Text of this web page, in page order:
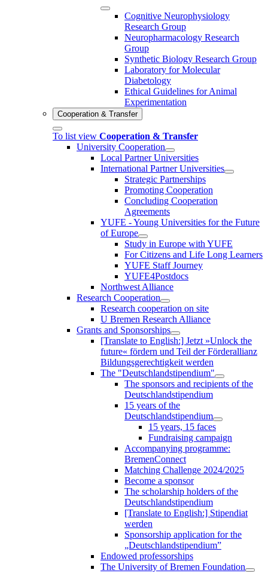
Cognitive Neurophysiology
Research Group
Neuropharmacology Research
Group
Synthetic Biology Research Group
Laboratory for Molecular
Diabetology
Ethical Guidelines for Animal
Experimentation
Cooperation & Transfer
To list view Cooperation & Transfer
University Cooperation
Local Partner Universities
International Partner Universities
Strategic Partnerships
Promoting Cooperation
Concluding Cooperation
Agreements
YUFE - Young Universities for the Future
of Europe
Study in Europe with YUFE
For Citizens and Life Long Learners
YUFE Staff Journey
YUFE4Postdocs
Northwest Alliance
Research Cooperation
Research cooperation on site
U Bremen Research Alliance
Grants and Sponsorships
[Translate to English:] Jetzt »Unlock the
future« fördern und Teil der Förderallianz
Bildungsgerechtigkeit werden
The "Deutschlandstipendium"
The sponsors and recipients of the
Deutschlandstipendium
15 years of the
Deutschlandstipendium
15 years, 15 faces
Fundraising campaign
Accompanying programme:
BremenConnect
Matching Challenge 2024/2025
Become a sponsor
The scholarship holders of the
Deutschlandstipendium
[Translate to English:] Stipendiat
werden
Sponsorship application for the
„Deutschlandstipendium”
Endowed professorships
The University of Bremen Foundation